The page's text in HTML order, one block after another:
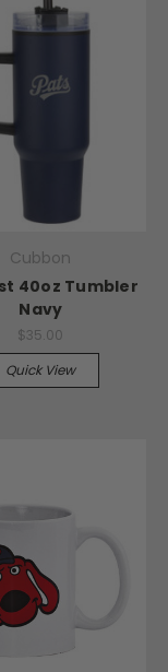
Cubbon
40oz Tumbler
Navy
$35.00
Quick View